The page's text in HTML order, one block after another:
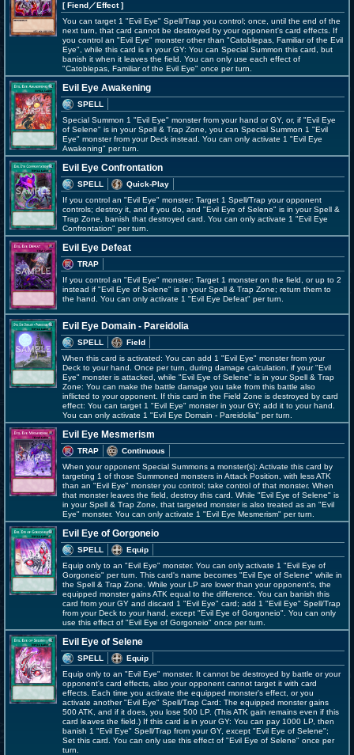
[ Fiend／Effect]
You can target 1 "Evil Eye" Spell/Trap you control; once, until the end of the
next turn, that card cannot be destroyed by your opponent's card effects. If
you control an "Evil Eye" monster other than "Catoblepas, Familiar of the Evil
Eye", while this card is in your GY: You can Special Summon this card, but
banish it when it leaves the field. You can only use each effect of
"Catoblepas, Familiar of the Evil Eye" once per turn.
Evil Eye Awakening
SPELL
Special Summon 1 "Evil Eye" monster from your hand or GY, or, if "Evil Eye
of Selene" is in your Spell & Trap Zone, you can Special Summon 1 "Evil
Eye" monster from your Deck instead. You can only activate 1 "Evil Eye
Awakening" per turn.
Evil Eye Confrontation
SPELL
Quick-Play
If you control an "Evil Eye" monster: Target 1 Spell/Trap your opponent
controls; destroy it, and if you do, and "Evil Eye of Selene" is in your Spell &
Trap Zone, banish that destroyed card. You can only activate 1 "Evil Eye
Confrontation" per turn.
Evil Eye Defeat
TRAP
If you control an "Evil Eye" monster: Target 1 monster on the field, or up to 2
instead if "Evil Eye of Selene" is in your Spell & Trap Zone; return them to
the hand. You can only activate 1 "Evil Eye Defeat" per turn.
Evil Eye Domain - Pareidolia
SPELL
Field
When this card is activated: You can add 1 "Evil Eye" monster from your
Deck to your hand. Once per turn, during damage calculation, if your "Evil
Eye" monster is attacked, while "Evil Eye of Selene" is in your Spell & Trap
Zone: You can make the battle damage you take from this battle also
inflicted to your opponent. If this card in the Field Zone is destroyed by card
effect: You can target 1 "Evil Eye" monster in your GY; add it to your hand.
You can only activate 1 "Evil Eye Domain - Pareidolia" per turn.
Evil Eye Mesmerism
TRAP
Continuous
When your opponent Special Summons a monster(s): Activate this card by
targeting 1 of those Summoned monsters in Attack Position, with less ATK
than an "Evil Eye" monster you control; take control of that monster. When
that monster leaves the field, destroy this card. While "Evil Eye of Selene" is
in your Spell & Trap Zone, that targeted monster is also treated as an "Evil
Eye" monster. You can only activate 1 "Evil Eye Mesmerism" per turn.
Evil Eye of Gorgoneio
SPELL
Equip
Equip only to an "Evil Eye" monster. You can only activate 1 "Evil Eye of
Gorgoneio" per turn. This card's name becomes "Evil Eye of Selene" while in
the Spell & Trap Zone. While your LP are lower than your opponent's, the
equipped monster gains ATK equal to the difference. You can banish this
card from your GY and discard 1 "Evil Eye" card; add 1 "Evil Eye" Spell/Trap
from your Deck to your hand, except "Evil Eye of Gorgoneio". You can only
use this effect of "Evil Eye of Gorgoneio" once per turn.
Evil Eye of Selene
SPELL
Equip
Equip only to an "Evil Eye" monster. It cannot be destroyed by battle or your
opponent's card effects, also your opponent cannot target it with card
effects. Each time you activate the equipped monster's effect, or you
activate another "Evil Eye" Spell/Trap Card: The equipped monster gains
500 ATK, and if it does, you lose 500 LP. (This ATK gain remains even if this
card leaves the field.) If this card is in your GY: You can pay 1000 LP, then
banish 1 "Evil Eye" Spell/Trap from your GY, except "Evil Eye of Selene";
Set this card. You can only use this effect of "Evil Eye of Selene" once per
turn.